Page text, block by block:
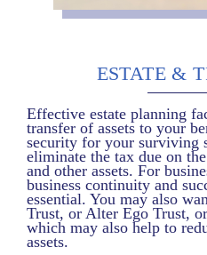
ESTATE &
Effective estate planning
transfer of assets to your
security for your surviving
eliminate the tax due on
and other assets. For
business continuity and
essential. You may also
Trust, or Alter Ego Trust,
which may also help to
assets.